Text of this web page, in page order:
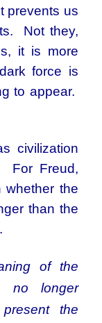
prevents us
Not they,
it is more
force is
to appear.
civilization
For Freud,
whether the
than the
of the
no longer
the